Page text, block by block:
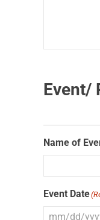
Event/
Name of
Event Date